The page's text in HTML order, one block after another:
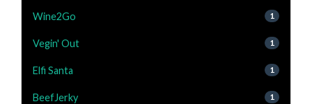
Wine2Go 1
Vegin' Out 1
Elfi Santa 1
BeefJerky 1